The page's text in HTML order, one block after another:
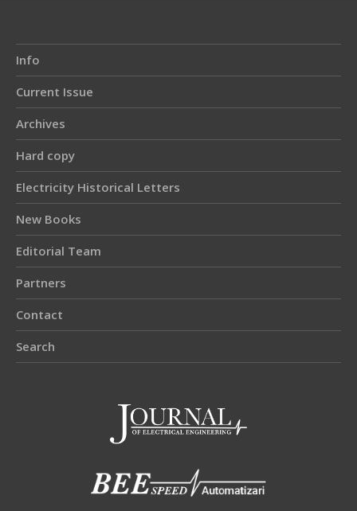
Info
Current Issue
Archives
Hard copy
Electricity Historical Letters
New Books
Editorial Team
Partners
Contact
Search